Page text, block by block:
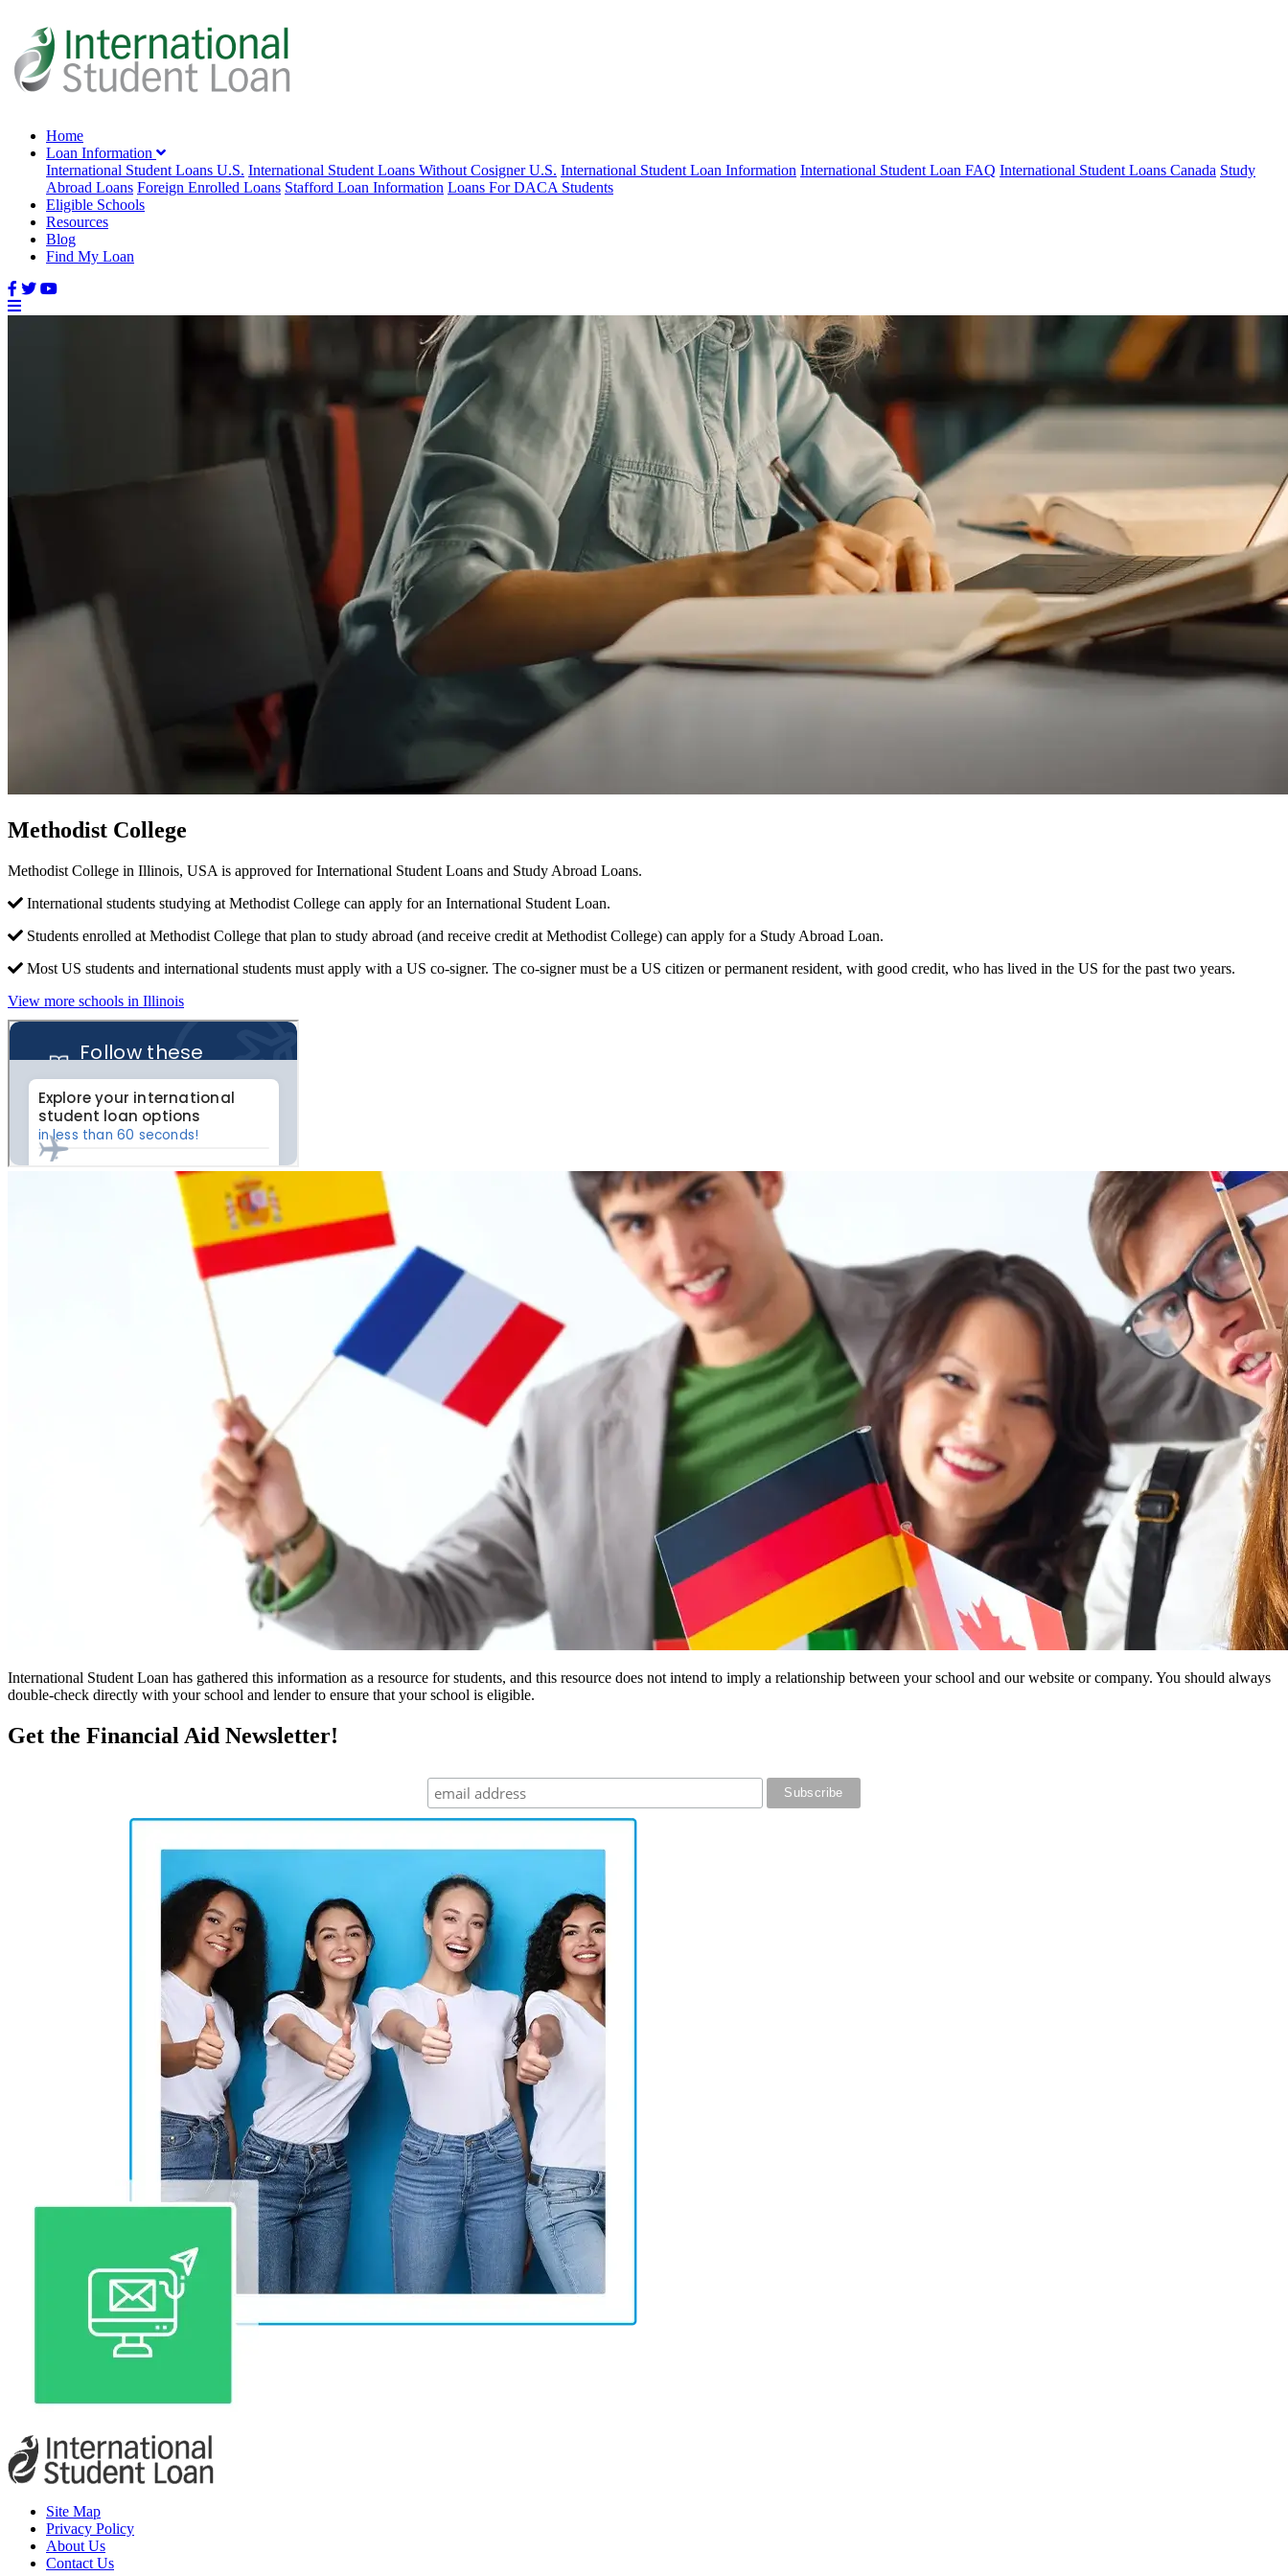
Home
Loan Information
International Student Loans U.S. International Student Loans Without Cosigner U.S. International Student Loan Information International Student Loan FAQ International Student Loans Canada Study
Abroad Loans Foreign Enrolled Loans Stafford Loan Information Loans For DACA Students
Eligible Schools
Resources
Blog
Find My Loan
Methodist College
Methodist College in Illinois, USA is approved for International Student Loans and Study Abroad Loans.
International students studying at Methodist College can apply for an International Student Loan.
Students enrolled at Methodist College that plan to study abroad (and receive credit at Methodist College) can apply for a Study Abroad Loan.
Most US students and international students must apply with a US co-signer. The co-signer must be a US citizen or permanent resident, with good credit, who has lived in the US for the past two years.
View more schools in Illinois
International Student Loan has gathered this information as a resource for students, and this resource does not intend to imply a relationship between your school and our website or company. You should always
double-check directly with your school and lender to ensure that your school is eligible.
Get the Financial Aid Newsletter!
Site Map
Privacy Policy
About Us
Contact Us